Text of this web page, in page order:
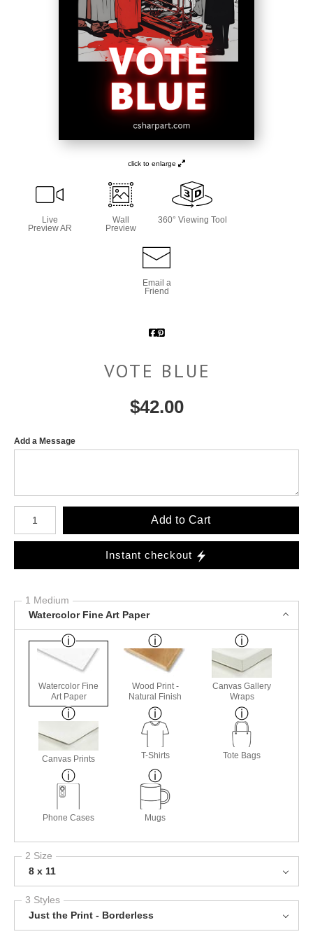
click to enlarge
Live
Preview AR
Wall
Preview
360° Viewing Tool
Email a
Friend
VOTE BLUE
$42.00
Add a Message
Number of product units
Add to Cart
Instant checkout
1 Medium
Watercolor Fine Art Paper
Watercolor Fine
Art Paper
Wood Print -
Natural Finish
Canvas Gallery
Wraps
Canvas Prints T-Shirts Tote Bags
Phone Cases Mugs
2 Size
8 x 11
3 Styles
Just the Print - Borderless